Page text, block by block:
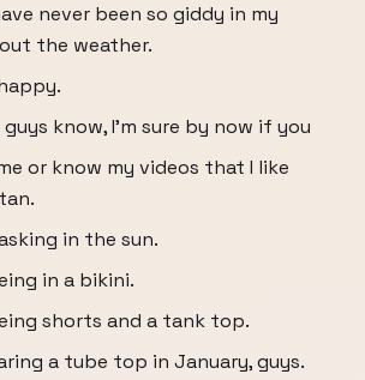
never been so giddy in my
the weather.
guys know, I'm sure by now if you
or know my videos that I like
in the sun.
in a bikini.
shorts and a tank top.
a tube top in January, guys.